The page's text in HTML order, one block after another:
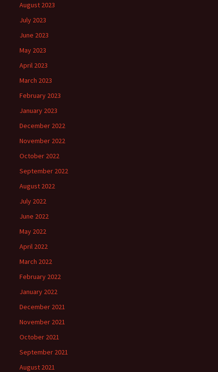
August 2023
July 2023
June 2023
May 2023
April 2023
March 2023
February 2023
January 2023
December 2022
November 2022
October 2022
September 2022
August 2022
July 2022
June 2022
May 2022
April 2022
March 2022
February 2022
January 2022
December 2021
November 2021
October 2021
September 2021
August 2021